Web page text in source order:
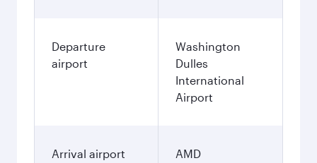
Departure
airport
Washington
Dulles
International
Airport
Arrival airport
AMD